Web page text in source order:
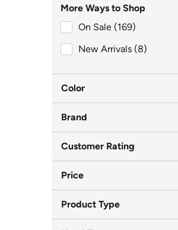
More Ways to Shop
On Sale (169)
New Arrivals (8)
Color
Brand
Customer Rating
Price
Product Type